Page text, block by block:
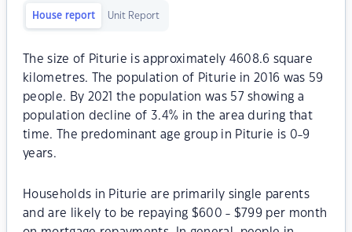
House report Unit Report
The size of Piturie is approximately 4608.6 square
kilometres. The population of Piturie in 2016 was 59
people. By 2021 the population was 57 showing a
population decline of 3.4% in the area during that
time. The predominant age group in Piturie is 0-9
years.
Households in Piturie are primarily single parents
and are likely to be repaying $600 - $799 per month